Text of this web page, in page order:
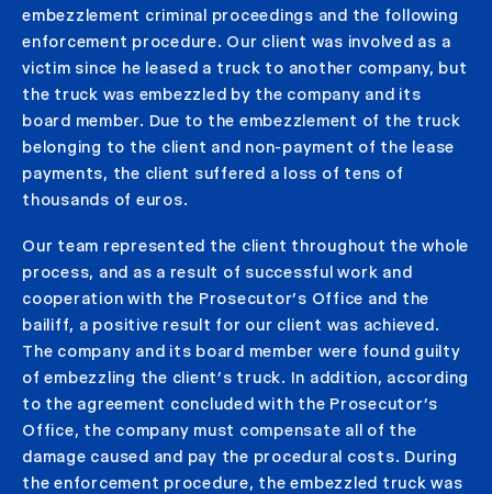
embezzlement criminal proceedings and the following
enforcement procedure. Our client was involved as a
victim since he leased a truck to another company, but
the truck was embezzled by the company and its
board member. Due to the embezzlement of the truck
belonging to the client and non-payment of the lease
payments, the client suffered a loss of tens of
thousands of euros.
Our team represented the client throughout the whole
process, and as a result of successful work and
cooperation with the Prosecutor’s Office and the
bailiff, a positive result for our client was achieved.
The company and its board member were found guilty
of embezzling the client’s truck. In addition, according
to the agreement concluded with the Prosecutor’s
Office, the company must compensate all of the
damage caused and pay the procedural costs. During
the enforcement procedure, the embezzled truck was